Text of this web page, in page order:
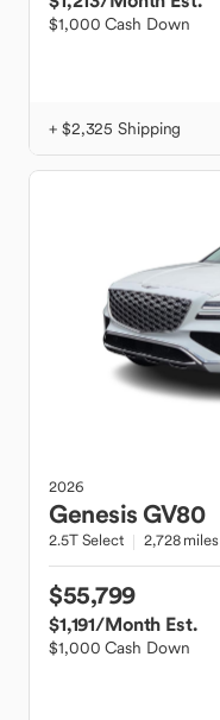
$1,000 Cash Down
+ $2,325 Shipping
2026
GenesisGV80
2.5T Select 2,728 miles
$55,799
$1,191/Month Est.
$1,000 Cash Down